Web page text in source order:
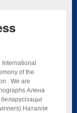
International
of the
. We are
Алена
Наталля